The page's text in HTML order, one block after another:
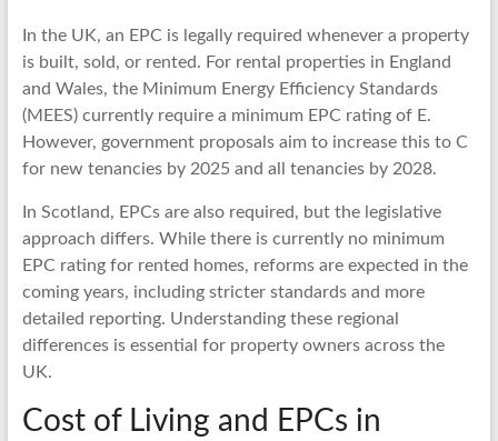
In the UK, an EPC is legally required whenever a property
is built, sold, or rented. For rental properties in England
and Wales, the Minimum Energy Efficiency Standards
(MEES) currently require a minimum EPC rating of E.
However, government proposals aim to increase this to C
for new tenancies by 2025 and all tenancies by 2028.
In Scotland, EPCs are also required, but the legislative
approach differs. While there is currently no minimum
EPC rating for rented homes, reforms are expected in the
coming years, including stricter standards and more
detailed reporting. Understanding these regional
differences is essential for property owners across the
UK.
Cost of Living and EPCs in